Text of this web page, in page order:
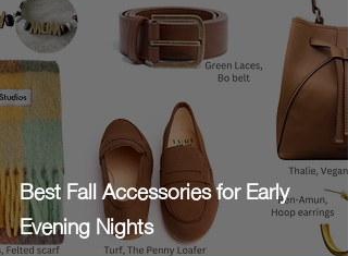
Best Fall Accessories for Early
Evening Nights